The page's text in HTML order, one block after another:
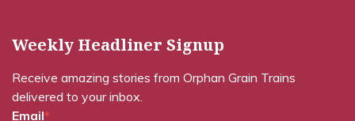
Weekly Headliner Signup
Receive amazing stories from Orphan Grain Trains
delivered to your inbox.
Email*